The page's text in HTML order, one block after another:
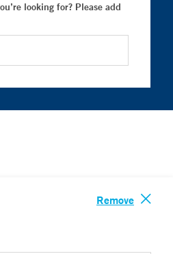
looking for? Please add
Remove